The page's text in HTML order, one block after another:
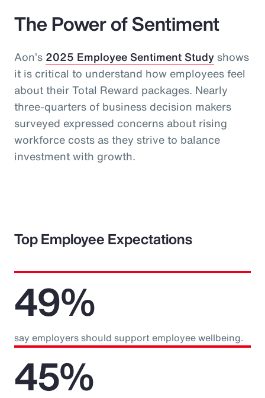
The Power of Sentiment
Aon’s 2025 Employee Sentiment Studyshows
it is critical to understand how employees feel
about their Total Reward packages. Nearly
three-quarters of business decision makers
surveyed expressed concerns about rising
workforce costs as they strive to balance
investment with growth.
Top Employee Expectations
49%
say employers should support employee wellbeing.
45%